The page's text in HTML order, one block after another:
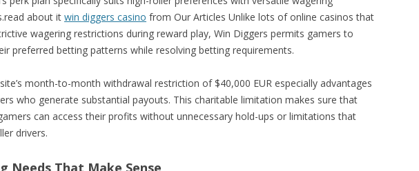
about it win diggers casino from Our Articles Unlike lots of online casinos that
wagering restrictions during reward play, Win Diggers permits gamers to
preferred betting patterns while resolving betting requirements.
month-to-month withdrawal restriction of $40,000 EUR especially advantages
who generate substantial payouts. This charitable limitation makes sure that
can access their profits without unnecessary hold-ups or limitations that
drivers.
Needs That Make Sense